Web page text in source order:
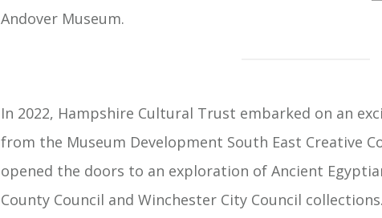
Andover Museum.
In 2022, Hampshire Cultural Trust embarked on an
from the Museum Development South East Creative
opened the doors to an exploration of Ancient
County Council and Winchester City Council